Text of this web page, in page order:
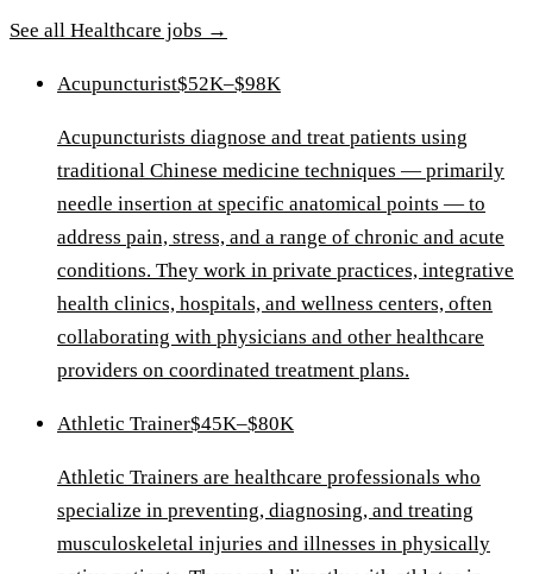
See all Healthcare jobs →
Acupuncturist$52K–$98K
Acupuncturists diagnose and treat patients using
traditional Chinese medicine techniques — primarily
needle insertion at specific anatomical points — to
address pain, stress, and a range of chronic and acute
conditions. They work in private practices, integrative
health clinics, hospitals, and wellness centers, often
collaborating with physicians and other healthcare
providers on coordinated treatment plans.
Athletic Trainer$45K–$80K
Athletic Trainers are healthcare professionals who
specialize in preventing, diagnosing, and treating
musculoskeletal injuries and illnesses in physically